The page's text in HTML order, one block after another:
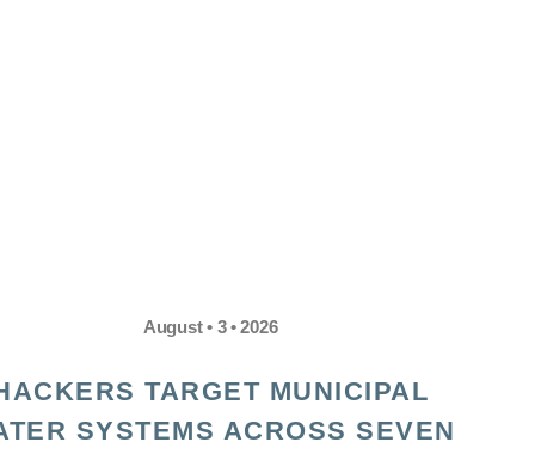
August • 3 • 2026
TARGET MUNICIPAL
SYSTEMS ACROSS SEVEN